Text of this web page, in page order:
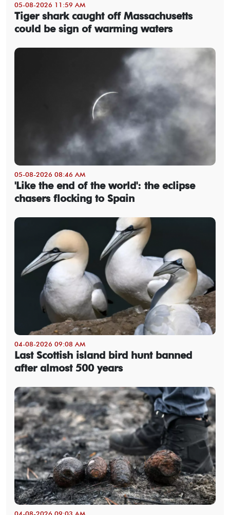
05-08-2026 11:59 AM
Tiger shark caught off Massachusetts
could be sign of warming waters
05-08-2026 08:46 AM
'Like the end of the world': the eclipse
chasers flocking to Spain
04-08-2026 09:08 AM
Last Scottish island bird hunt banned
after almost 500 years